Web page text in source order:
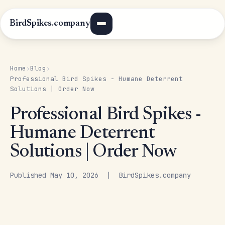
BirdSpikes.company
Home ›Blog ›
Professional Bird Spikes - Humane Deterrent
Solutions | Order Now
Professional Bird Spikes -
Humane Deterrent
Solutions | Order Now
Published May 10, 2026 | BirdSpikes.company